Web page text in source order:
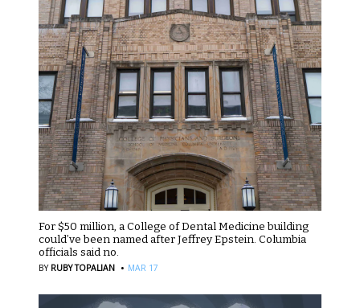
For $50 million, a College of Dental Medicine building
could’ve been named after Jeffrey Epstein. Columbia
officials said no.
BY RUBY TOPALIAN · MAR 17